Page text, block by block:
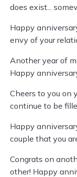
does exist...
Happy
envy of your
Another year of
Happy
Cheers to you on
continue to be
Happy
couple that you
Congrats on
other! Happy